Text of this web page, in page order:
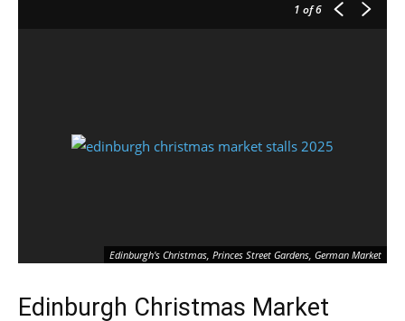
1 of 6
Edinburgh's Christmas, Princes Street Gardens, German Market
Edinburgh Christmas Market